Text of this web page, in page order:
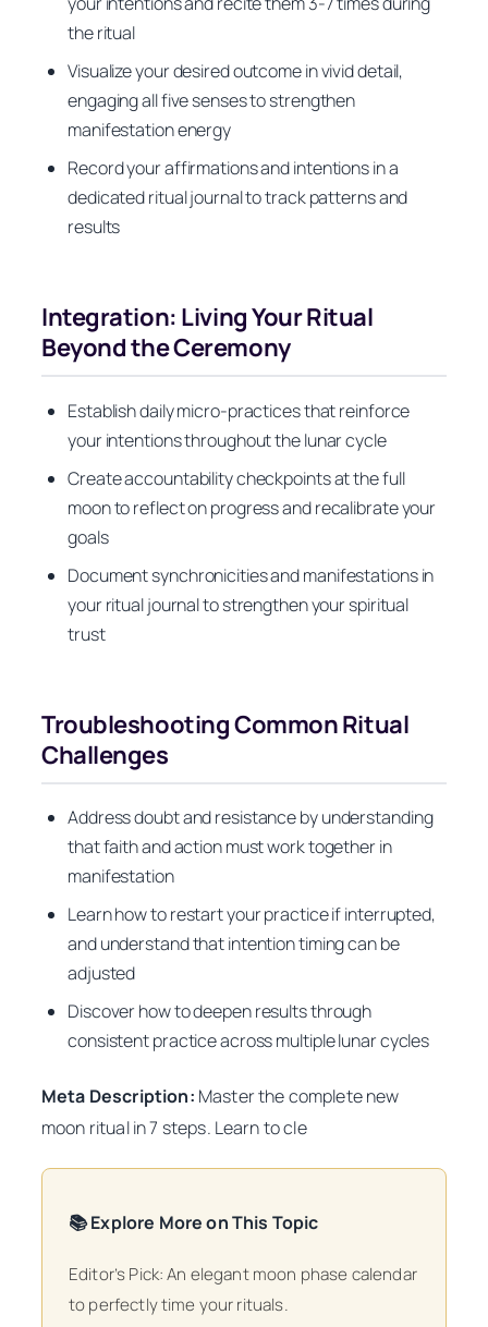
the ritual
Visualize your desired outcome in vivid detail,
engaging all five senses to strengthen
manifestation energy
Record your affirmations and intentions in a
dedicated ritual journal to track patterns and
results
Integration: Living Your Ritual
Beyond the Ceremony
Establish daily micro-practices that reinforce
your intentions throughout the lunar cycle
Create accountability checkpoints at the full
moon to reflect on progress and recalibrate your
goals
Document synchronicities and manifestations in
your ritual journal to strengthen your spiritual
trust
Troubleshooting Common Ritual
Challenges
Address doubt and resistance by understanding
that faith and action must work together in
manifestation
Learn how to restart your practice if interrupted,
and understand that intention timing can be
adjusted
Discover how to deepen results through
consistent practice across multiple lunar cycles
Meta Description: Master the complete new
moon ritual in 7 steps. Learn to cle
📚 Explore More on This Topic
Editor’s Pick: An elegant moon phase calendar
to perfectly time your rituals.